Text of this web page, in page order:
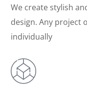
We create stylish
design. Any project
individually